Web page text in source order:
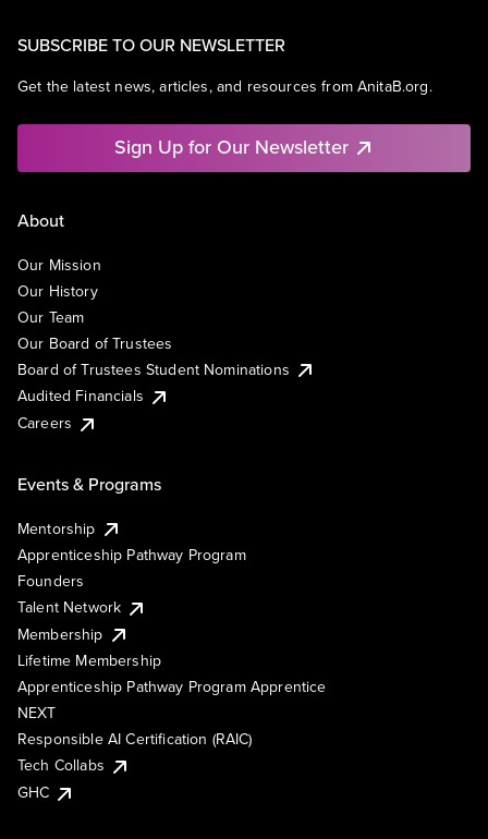
SUBSCRIBE TO OUR NEWSLETTER
Get the latest news, articles, and resources from AnitaB.org.
Sign Up for Our Newsletter
About
Our Mission
Our History
Our Team
Our Board of Trustees
Board of Trustees Student Nominations
Audited Financials
Careers
Events & Programs
Mentorship
Apprenticeship Pathway Program
Founders
Talent Network
Membership
Lifetime Membership
Apprenticeship Pathway Program Apprentice
NEXT
Responsible AI Certification (RAIC)
Tech Collabs
GHC